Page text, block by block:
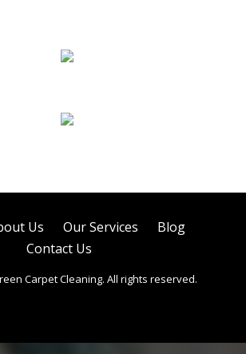
Us Our Services
Blog
Contact Us
Carpet Cleaning. All rights reserved.